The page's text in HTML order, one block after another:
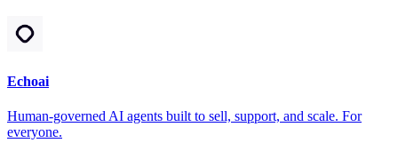
Echoai
Human-governed AI agents built to sell, support, and scale. For
everyone.